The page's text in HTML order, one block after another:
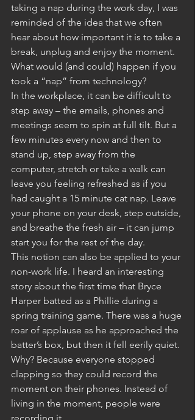
taking a nap during the work day, I was
reminded of the idea that we often
hear about how important it is to take a
break, unplug and enjoy the moment.
What would (and could) happen if you
took a “nap” from technology?
In the workplace, it can be difficult to
step away – the emails, phones and
meetings seem to spin at full tilt. But a
few minutes every now and then to
stand up, step away from the
computer, stretch or take a walk can
leave you feeling refreshed as if you
had caught a 15 minute cat nap. Leave
your phone on your desk, step outside,
and breathe the fresh air – it can jump
start you for the rest of the day.
This notion can also be applied to your
non-work life. I heard an interesting
story about the first time that Bryce
Harper batted as a Phillie during a
spring training game. There was a huge
roar of applause as he approached the
batter’s box, but then it fell eerily quiet.
Why? Because everyone stopped
clapping so they could record the
moment on their phones. Instead of
living in the moment, people were